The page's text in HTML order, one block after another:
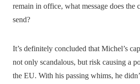
remain in office, what message does the
send?
It’s definitely concluded that Michel’s
not only scandalous, but risk causing a
the EU. With his passing whims, he